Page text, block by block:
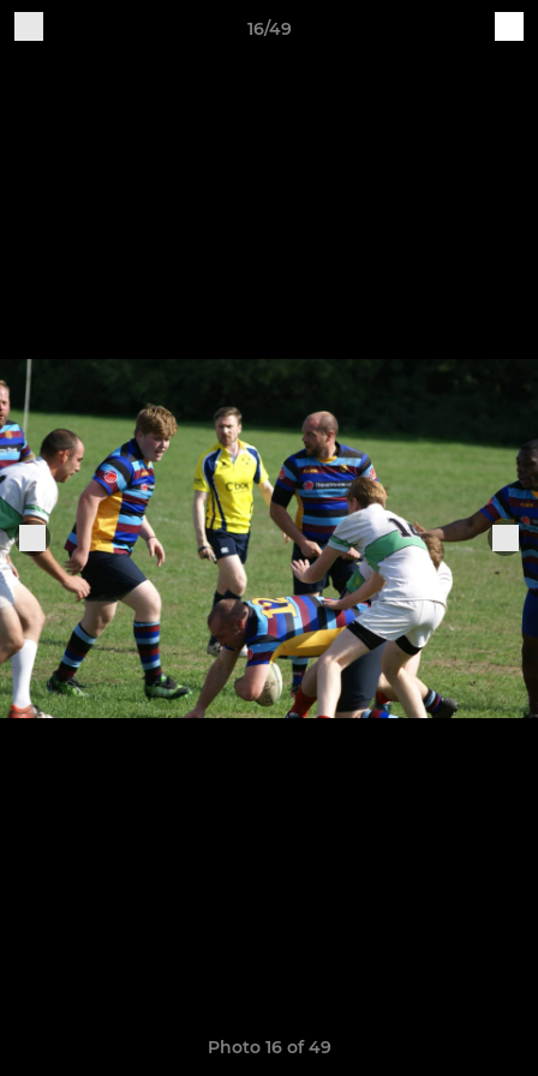
16/49
Photo 16 of 49